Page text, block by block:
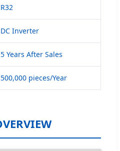
R32
DC Inverter
5 Years After Sales
500,000 pieces/Year